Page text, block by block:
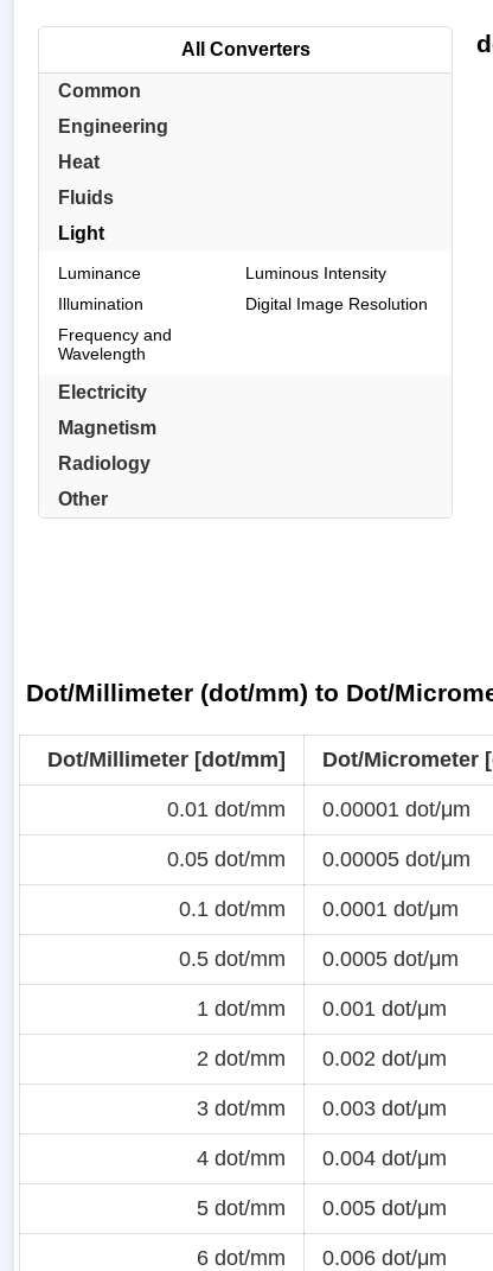
All Converters
Common
Engineering
Heat
Fluids
Light
Luminance
Luminous Intensity
Illumination
Digital Image Resolution
Frequency and
Wavelength
Electricity
Magnetism
Radiology
Other
Dot/Millimeter (dot/mm) to Dot/
Dot/Millimeter [dot/mm] Dot/Micrometer
0.01 dot/mm 0.00001 dot/μm
0.05 dot/mm 0.00005 dot/μm
0.1 dot/mm 0.0001 dot/μm
0.5 dot/mm 0.0005 dot/μm
1 dot/mm 0.001 dot/μm
2 dot/mm 0.002 dot/μm
3 dot/mm 0.003 dot/μm
4 dot/mm 0.004 dot/μm
5 dot/mm 0.005 dot/μm
6 dot/mm 0.006 dot/μm